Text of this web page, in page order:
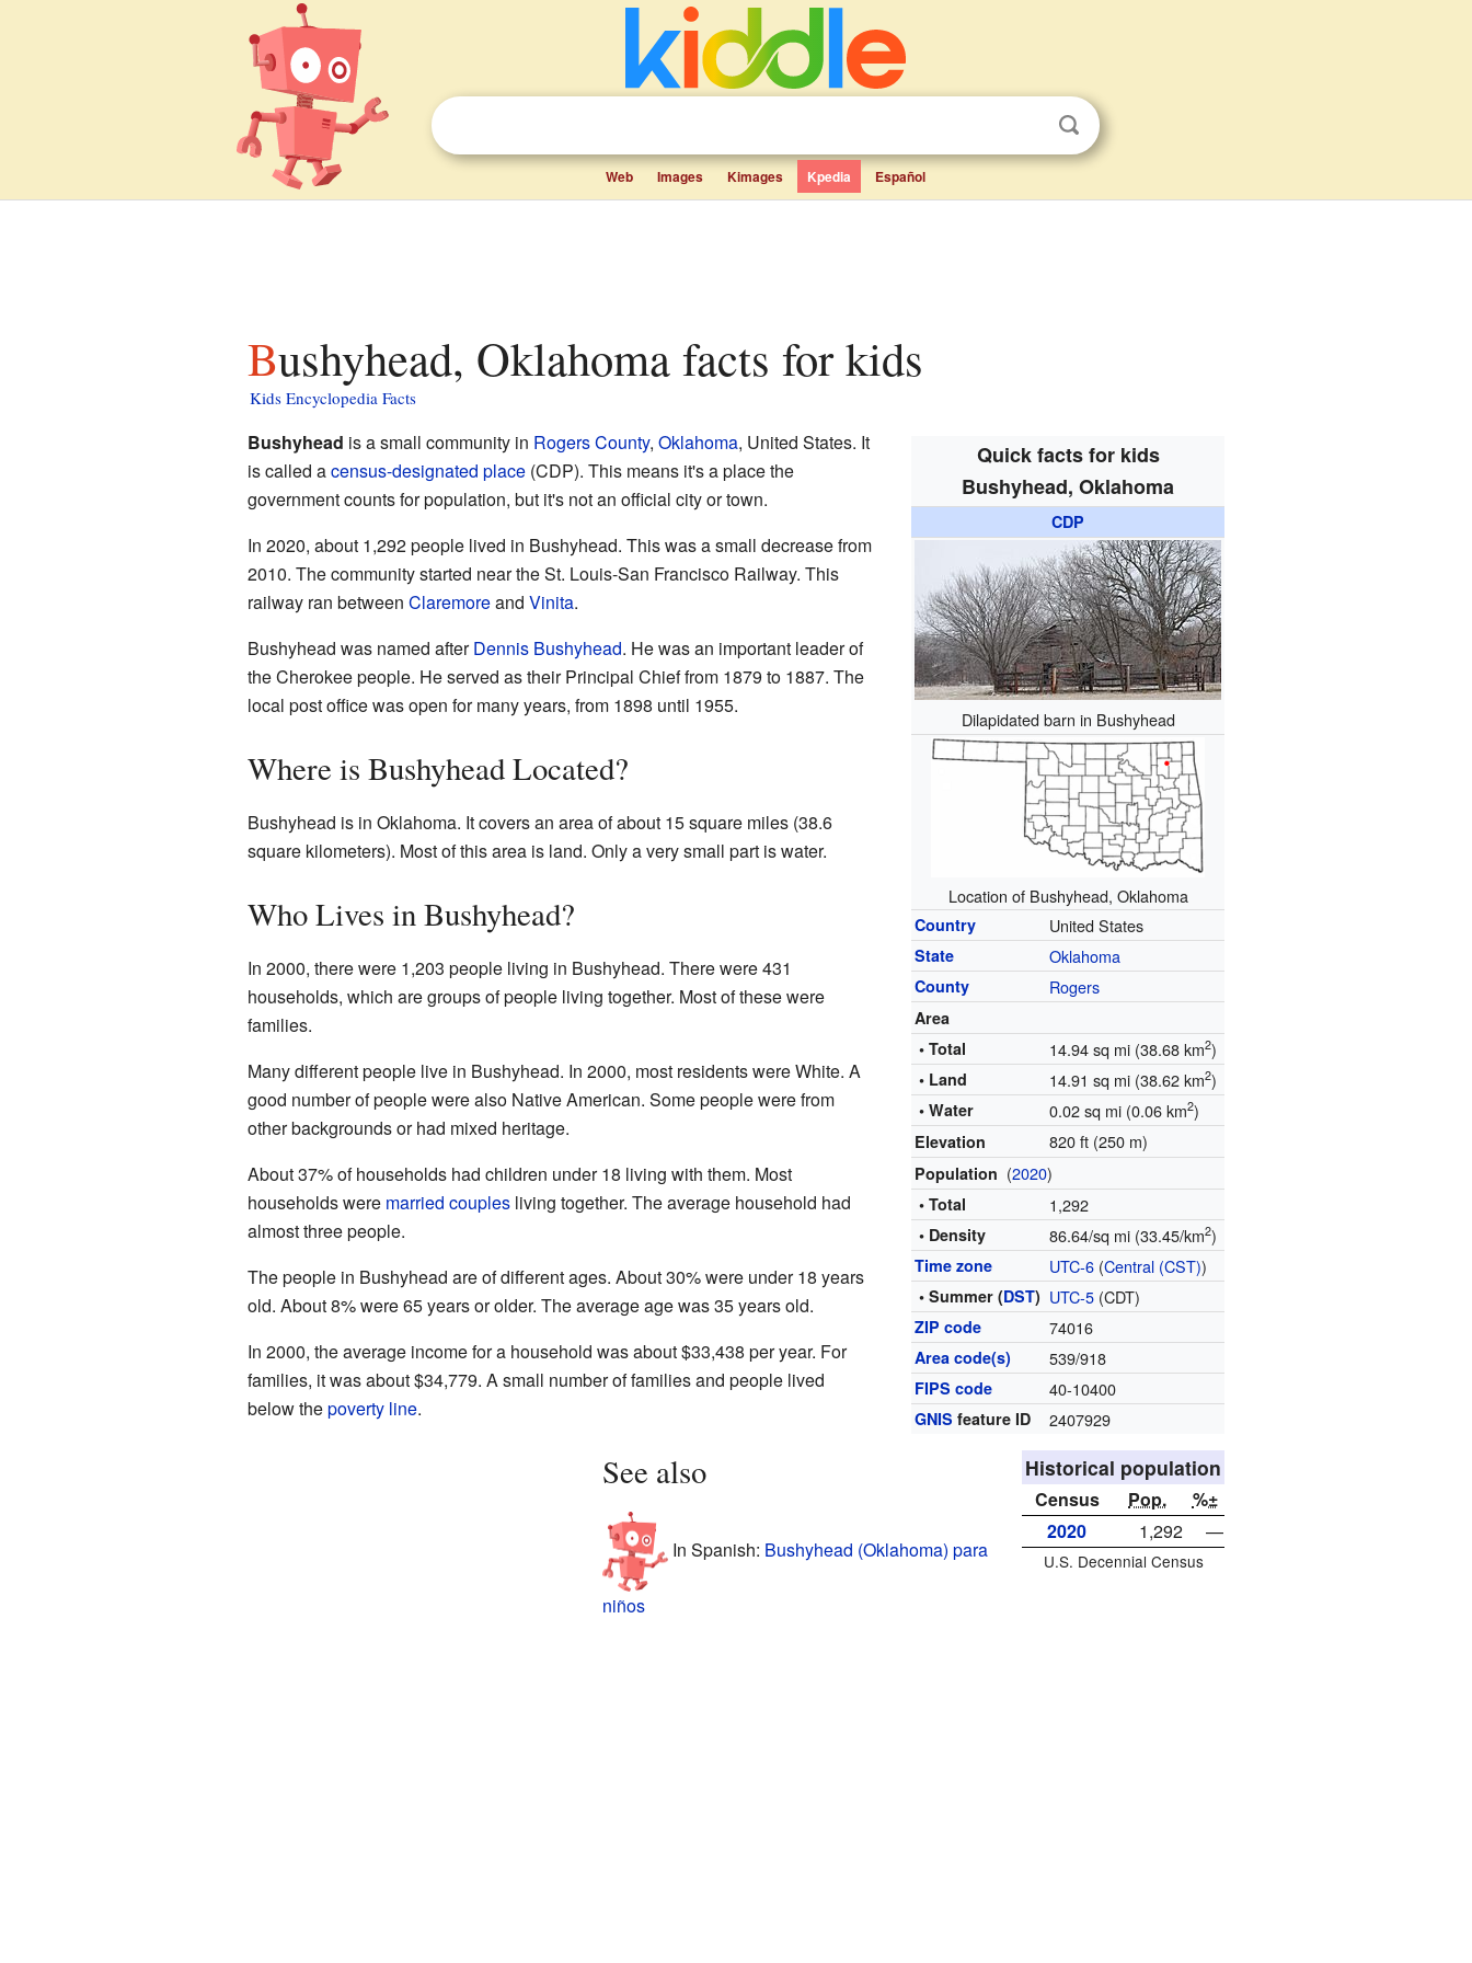
Web Images Kimages Kpedia Español
Bushyhead, Oklahoma facts for kids
Kids Encyclopedia Facts
Quick facts for kids
Bushyhead, Oklahoma
CDP
Dilapidated barn in Bushyhead
Location of Bushyhead, Oklahoma
Country United States
State Oklahoma
County Rogers
Area
• Total
14.94 sq mi (38.68 km2)
• Land 14.91 sq mi (38.62 km2)
• Water 0.02 sq mi (0.06 km2)
Elevation 820 ft (250 m)
Population (2020)
• Total 1,292
• Density 86.64/sq mi (33.45/km2)
Time zone UTC-6 (Central (CST))
• Summer (DST) UTC-5 (CDT)
ZIP code 74016
Area code(s) 539/918
FIPS code 40-10400
GNIS feature ID 2407929
Bushyhead is a small community in Rogers County, Oklahoma, United States. It
is called acensus-designated place(CDP). This means it's a place the
government counts for population, but it's not an official city or town.
In 2020, about 1,292 people lived in Bushyhead. This was a small decrease from
2010. The community started near the St. Louis-San Francisco Railway. This
railway ran between Claremoreand Vinita.
Bushyhead was named afterDennis Bushyhead. He was an important leader of
the Cherokee people. He served as their Principal Chief from 1879 to 1887. The
local post office was open for many years, from 1898 until 1955.
Where is Bushyhead Located?
Bushyhead is in Oklahoma. It covers an area of about 15 square miles (38.6
square kilometers). Most of this area is land. Only a very small part is water.
Who Lives in Bushyhead?
Historical population
Census Pop.
%±
2020
1,292 —
U.S. Decennial Census
In 2000, there were 1,203 people living in Bushyhead. There were 431
households, which are groups of people living together. Most of these were
families.
Many different people live in Bushyhead. In 2000, most residents were White. A
good number of people were also Native American. Some people were from
other backgrounds or had mixed heritage.
About 37% of households had children under 18 living with them. Most
households were married couplesliving together. The average household had
almost three people.
The people in Bushyhead are of different ages. About 30% were under 18 years
old. About 8% were 65 years or older. The average age was 35 years old.
In 2000, the average income for a household was about $33,438 per year. For
families, it was about $34,779. A small number of families and people lived
below thepoverty line.
See also
In Spanish: Bushyhead (Oklahoma) para
niños